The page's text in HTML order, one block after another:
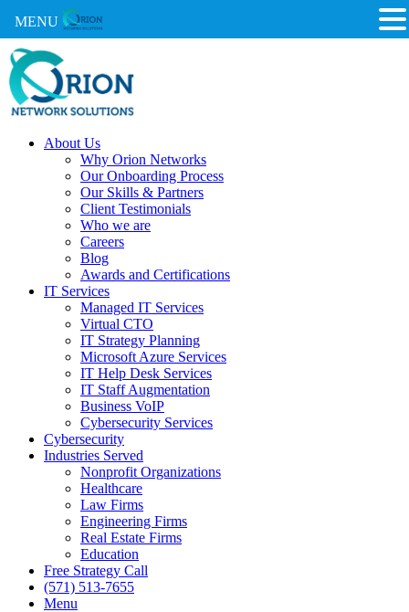
About Us
Why Orion Networks
Our Onboarding Process
Our Skills & Partners
Client Testimonials
Who we are
Careers
Blog
Awards and Certifications
IT Services
Managed IT Services
Virtual CTO
IT Strategy Planning
Microsoft Azure Services
IT Help Desk Services
IT Staff Augmentation
Business VoIP
Cybersecurity Services
Cybersecurity
Industries Served
Nonprofit Organizations
Healthcare
Law Firms
Engineering Firms
Real Estate Firms
Education
Free Strategy Call
(571) 513-7655
Menu
MENU